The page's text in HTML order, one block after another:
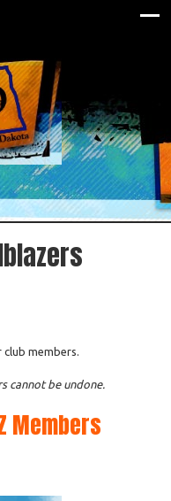
members.
cannot be undone.
Members